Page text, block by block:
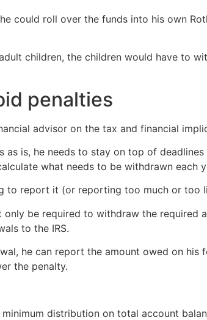
could roll over the funds into his own
children, the children would have to
penalties
advisor on the tax and financial
is, he needs to stay on top of
what needs to be withdrawn each
to report it (or reporting too much or too
be required to withdraw the required
to the IRS.
he can report the amount owed on his
the penalty.
distribution on total account